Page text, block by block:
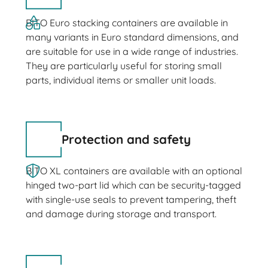
BITO Euro stacking containers are available in
many variants in Euro standard dimensions, and
are suitable for use in a wide range of industries.
They are particularly useful for storing small
parts, individual items or smaller unit loads.
Protection and safety
BITO XL containers are available with an optional
hinged two-part lid which can be security-tagged
with single-use seals to prevent tampering, theft
and damage during storage and transport.